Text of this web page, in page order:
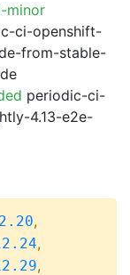
minor
ci-openshift-
from-stable-
periodic-ci-
4.13-e2e-
,
,
,